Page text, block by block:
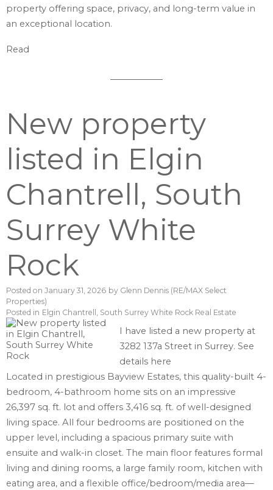
property offering space, privacy, and long-term value in
an exceptional location.
Read
New property
listed in Elgin
Chantrell, South
Surrey White
Rock
Posted on January 31, 2026 by Glenn Dennis (RE/MAX Select
Properties)
Posted in Elgin Chantrell, South Surrey White Rock Real Estate
I have listed a new property at
3282 137a Street in Surrey.See
details here
Located in prestigious Bayview Estates, this quality-built 4-
bedroom, 4-bathroom home sits on an impressive
26,397 sq. ft. lot and offers 3,416 sq. ft. of well-designed
living space. All four bedrooms are positioned on the
upper level, including a spacious primary suite with
ensuite and walk-in closet. The main floor features formal
living and dining rooms, a large family room, kitchen with
eating area, and a flexible office/bedroom/media area—